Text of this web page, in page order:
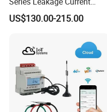
Measurement Three Phase
RS485 Enethernet Energy
US$130.00-215.00